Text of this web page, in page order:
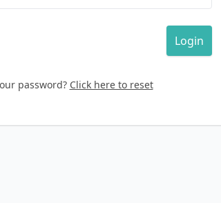
Login
password? Click here to reset